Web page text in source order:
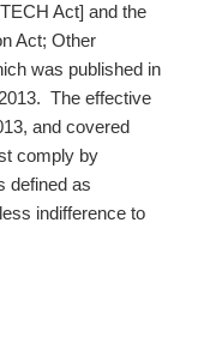
Act] and the
Act; Other
was published in
The effective
and covered
comply by
defined as
indifference to